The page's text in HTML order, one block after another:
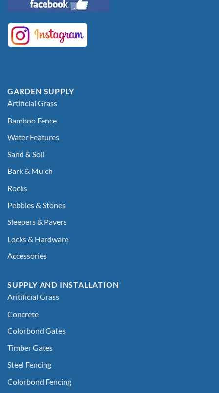
GARDEN SUPPLY
Artificial Grass
Bamboo Fence
Water Features
Sand & Soil
Bark & Mulch
Rocks
Pebbles & Stones
Sleepers & Pavers
Locks & Hardware
Accessories
SUPPLY AND INSTALLATION
Aritificial Grass
Concrete
Colorbond Gates
Timber Gates
Steel Fencing
Colorbond Fencing